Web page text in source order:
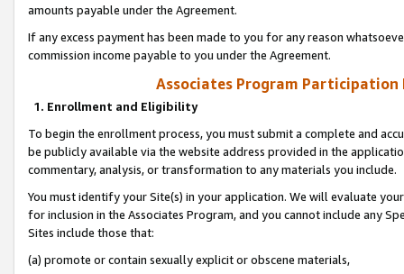
amounts payable under the Agreement.
If any excess payment has been made to you for any reason
commission income payable to you under the Agreement.
Associates Program Participation
1. Enrollment and Eligibility
To begin the enrollment process, you must submit a complete and
be publicly available via the website address provided in the
commentary, analysis, or transformation to any materials you include.
You must identify your Site(s) in your application. We will evaluate
for inclusion in the Associates Program, and you cannot include any
Sites include those that:
(a) promote or contain sexually explicit or obscene materials,